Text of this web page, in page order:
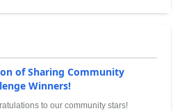
of Sharing Community
Winners!
to our community stars!